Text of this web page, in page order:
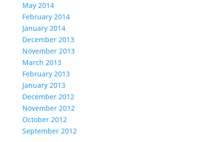
May 2014
February 2014
January 2014
December 2013
November 2013
March 2013
February 2013
January 2013
December 2012
November 2012
October 2012
September 2012